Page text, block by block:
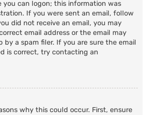
you can logon; this information was
If you were sent an email, follow
did not receive an email, you may
email address or the email may
by a spam filer. If you are sure the email
is correct, try contacting an
why this could occur. First, ensure